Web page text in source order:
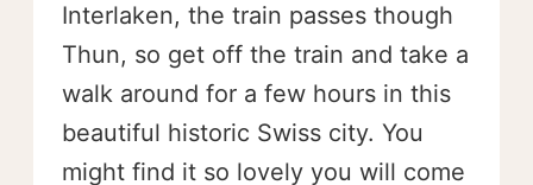
Interlaken, the train passes though
Thun, so get off the train and take a
walk around for a few hours in this
beautiful historic Swiss city. You
might find it so lovely you will come